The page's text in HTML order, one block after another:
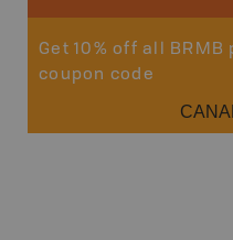
Get 10% off all
coupon code